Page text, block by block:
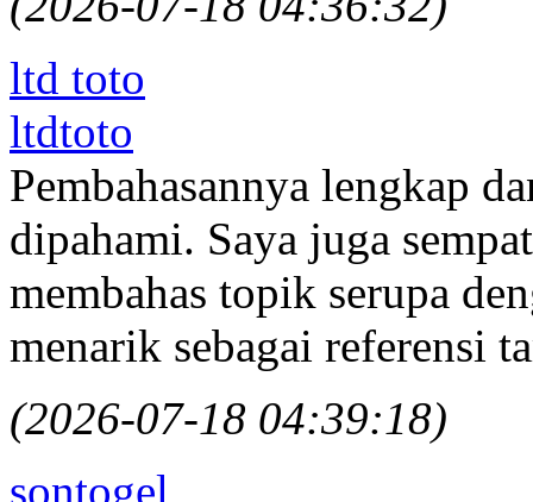
ltd toto
ltdtoto
Pembahasannya lengkap
dipahami. Saya juga
membahas topik serupa
menarik sebagai referensi
(2026-07-18 04:39:18)
sontogel